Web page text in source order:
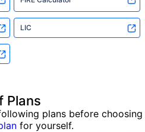
LIC
Plans
plans before choosing
for yourself.